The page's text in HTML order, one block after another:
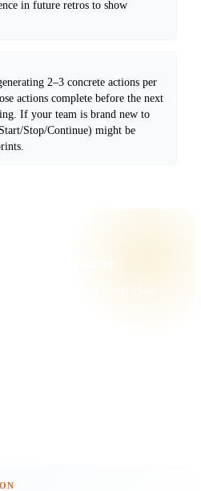
ones ("Person
not assume everyone
include an
a 5-step retro
and facilitation
starter questions
real issues, and a
showing how to
retro.
forced positivity
in future retros to show
2–3 concrete actions per
actions complete before the next
If your team is brand new to
Stop/Continue) might be